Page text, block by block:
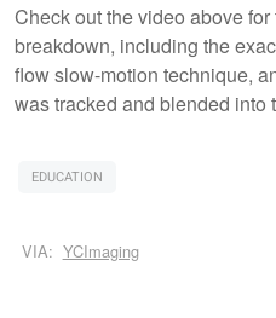
Check out the video above
breakdown, including the
flow slow-motion technique,
was tracked and blended into
EDUCATION
VIA: YCImaging